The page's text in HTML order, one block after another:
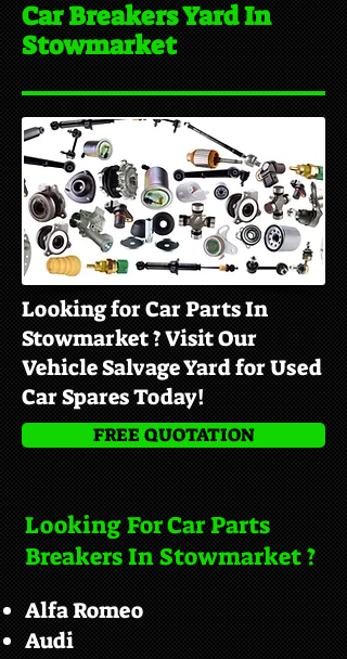
Car Breakers Yard In
Stowmarket
Looking for Car Parts In
Stowmarket ? Visit Our
Vehicle Salvage Yard for Used
Car Spares Today!
FREE QUOTATION
Looking For Car Parts
Breakers In Stowmarket ?
Alfa Romeo
Audi